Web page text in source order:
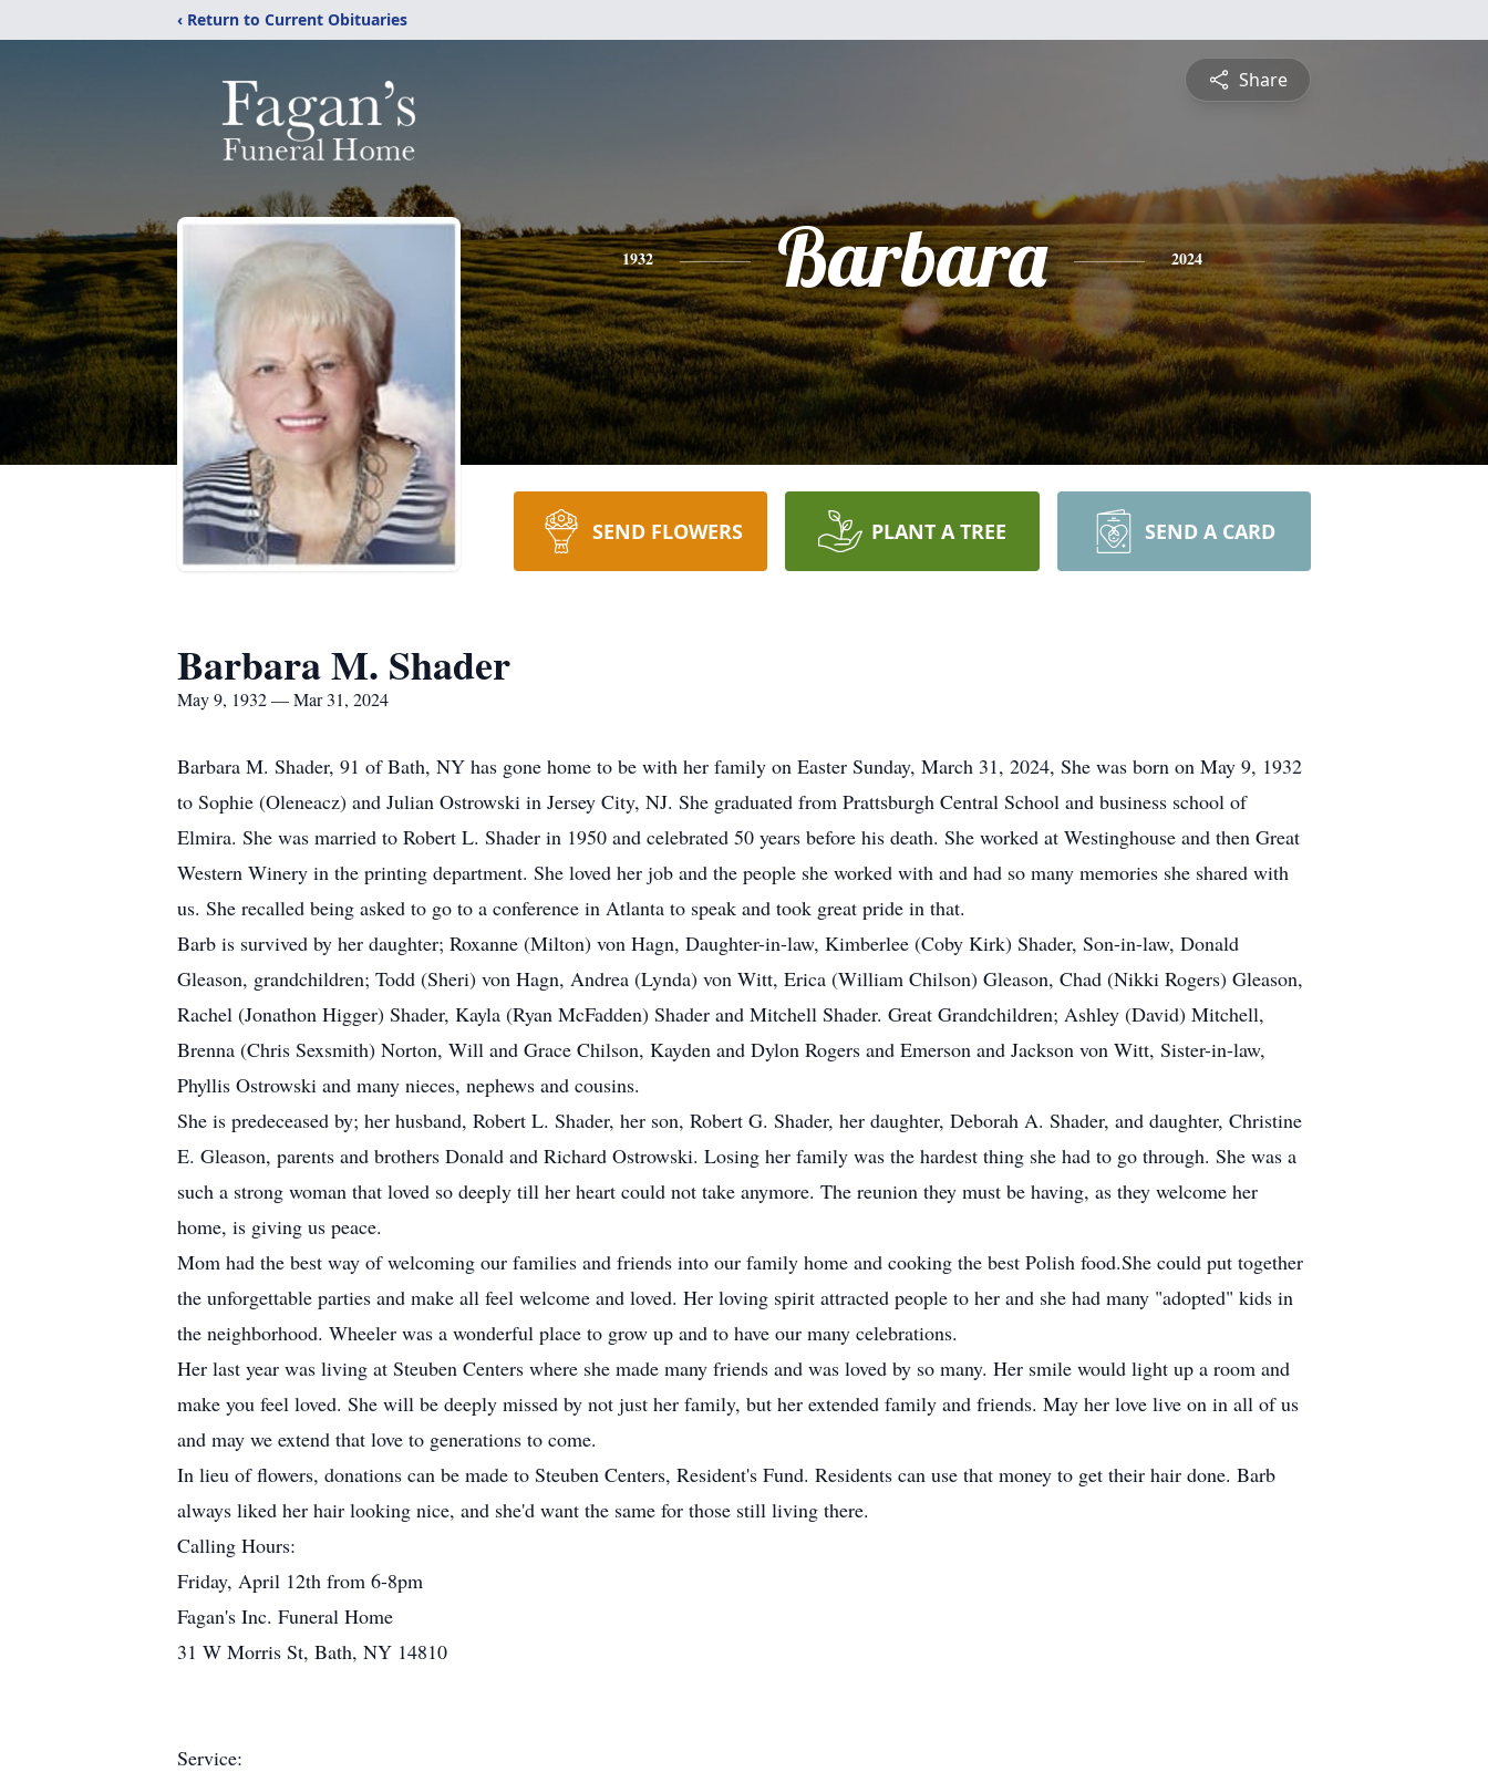
‹ Return to Current Obituaries
Share
1932 Barbara 2024
SEND FLOWERS PLANT A TREE SEND A CARD
Barbara M. Shader
May 9, 1932 — Mar 31, 2024
Barbara M. Shader, 91 of Bath, NY has gone home to be with her family on Easter Sunday, March 31, 2024, She was born on May 9, 1932
to Sophie (Oleneacz) and Julian Ostrowski in Jersey City, NJ. She graduated from Prattsburgh Central School and business school of
Elmira. She was married to Robert L. Shader in 1950 and celebrated 50 years before his death. She worked at Westinghouse and then Great
Western Winery in the printing department. She loved her job and the people she worked with and had so many memories she shared with
us. She recalled being asked to go to a conference in Atlanta to speak and took great pride in that.
Barb is survived by her daughter; Roxanne (Milton) von Hagn, Daughter-in-law, Kimberlee (Coby Kirk) Shader, Son-in-law, Donald
Gleason, grandchildren; Todd (Sheri) von Hagn, Andrea (Lynda) von Witt, Erica (William Chilson) Gleason, Chad (Nikki Rogers) Gleason,
Rachel (Jonathon Higger) Shader, Kayla (Ryan McFadden) Shader and Mitchell Shader. Great Grandchildren; Ashley (David) Mitchell,
Brenna (Chris Sexsmith) Norton, Will and Grace Chilson, Kayden and Dylon Rogers and Emerson and Jackson von Witt, Sister-in-law,
Phyllis Ostrowski and many nieces, nephews and cousins.
She is predeceased by; her husband, Robert L. Shader, her son, Robert G. Shader, her daughter, Deborah A. Shader, and daughter, Christine
E. Gleason, parents and brothers Donald and Richard Ostrowski. Losing her family was the hardest thing she had to go through. She was a
such a strong woman that loved so deeply till her heart could not take anymore. The reunion they must be having, as they welcome her
home, is giving us peace.
Mom had the best way of welcoming our families and friends into our family home and cooking the best Polish food.She could put together
the unforgettable parties and make all feel welcome and loved. Her loving spirit attracted people to her and she had many "adopted" kids in
the neighborhood. Wheeler was a wonderful place to grow up and to have our many celebrations.
Her last year was living at Steuben Centers where she made many friends and was loved by so many. Her smile would light up a room and
make you feel loved. She will be deeply missed by not just her family, but her extended family and friends. May her love live on in all of us
and may we extend that love to generations to come.
In lieu of flowers, donations can be made to Steuben Centers, Resident's Fund. Residents can use that money to get their hair done. Barb
always liked her hair looking nice, and she'd want the same for those still living there.
Calling Hours:
Friday, April 12th from 6-8pm
Fagan's Inc. Funeral Home
31 W Morris St, Bath, NY 14810
Service: